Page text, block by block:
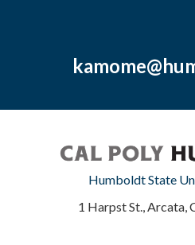
Humboldt State
1 Harpst St., Arcata,